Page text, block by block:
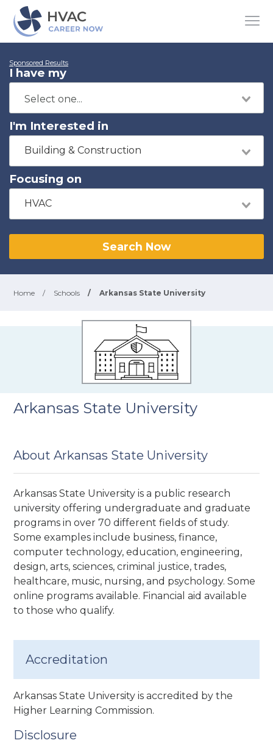
Sponsored Results
I have my
I'm Interested in
Building & Construction
Focusing on
HVAC
Search Now
Home / Schools / Arkansas State University
Arkansas State University
About Arkansas State University
Arkansas State University is a public research
university offering undergraduate and graduate
programs in over 70 different fields of study.
Some examples include business, finance,
computer technology, education, engineering,
design, arts, sciences, criminal justice, trades,
healthcare, music, nursing, and psychology. Some
online programs available. Financial aid available
to those who qualify.
Accreditation
Arkansas State University is accredited by the
Higher Learning Commission.
Disclosure